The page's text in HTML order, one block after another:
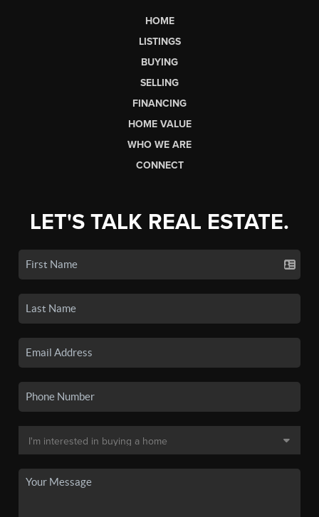
HOME
LISTINGS
BUYING
SELLING
FINANCING
HOME VALUE
WHO WE ARE
CONNECT
LET'S TALK REAL ESTATE.